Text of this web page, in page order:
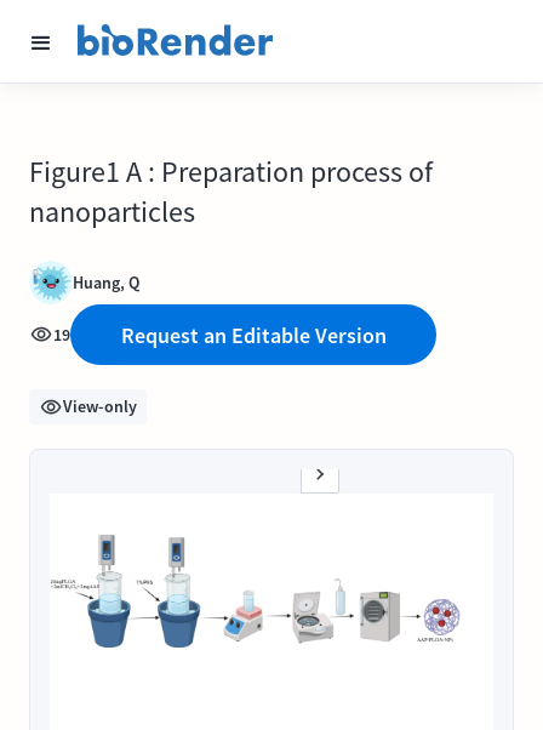
Figure1 A : Preparation process of
nanoparticles
Huang, Q
19 Request an Editable Version
View-only